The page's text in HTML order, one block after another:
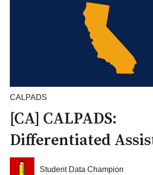
CALPADS
[CA] CALPADS:
Differentiated
Student Data Champion